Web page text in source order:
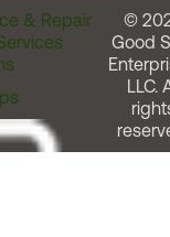
& Repair
©
Good
LLC.